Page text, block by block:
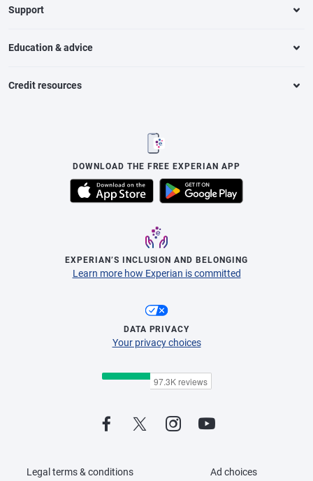
Support
Education & advice
Credit resources
DOWNLOAD THE FREE EXPERIAN APP
EXPERIAN’S INCLUSION AND BELONGING
Learn more how Experian is committed
DATA PRIVACY
Your privacy choices
Legal terms & conditions Ad choices